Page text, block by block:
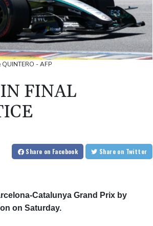
- AFP
FINAL
Share on Facebook Share on Twitter
Catalunya Grand Prix by
on Saturday.